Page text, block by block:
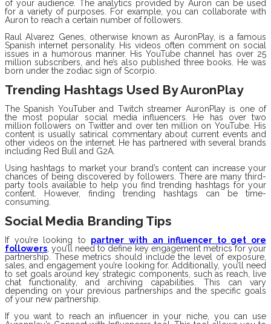
of your audience. The analytics provided by Auron can be used
for a variety of purposes. For example, you can collaborate with
Auron to reach a certain number of followers.
Raul Alvarez Genes, otherwise known as AuronPlay, is a famous
Spanish internet personality. His videos often comment on social
issues in a humorous manner. His YouTube channel has over 25
million subscribers, and he’s also published three books. He was
born under the zodiac sign of Scorpio.
Trending Hashtags Used By AuronPlay
The Spanish YouTuber and Twitch streamer AuronPlay is one of
the most popular social media influencers. He has over two
million followers on Twitter and over ten million on YouTube. His
content is usually satirical commentary about current events and
other videos on the internet. He has partnered with several brands
including Red Bull and G2A.
Using hashtags to market your brand’s content can increase your
chances of being discovered by followers. There are many third-
party tools available to help you find trending hashtags for your
content. However, finding trending hashtags can be time-
consuming.
Social Media Branding Tips
If you’re looking to partner with an influencer to get ore
followers , you’ll need to define key engagement metrics for your
partnership. These metrics should include the level of exposure,
sales, and engagement you’re looking for. Additionally, you’ll need
to set goals around key strategic components, such as reach, live
chat functionality, and archiving capabilities. This can vary
depending on your previous partnerships and the specific goals
of your new partnership.
If you want to reach an influencer in your niche, you can use